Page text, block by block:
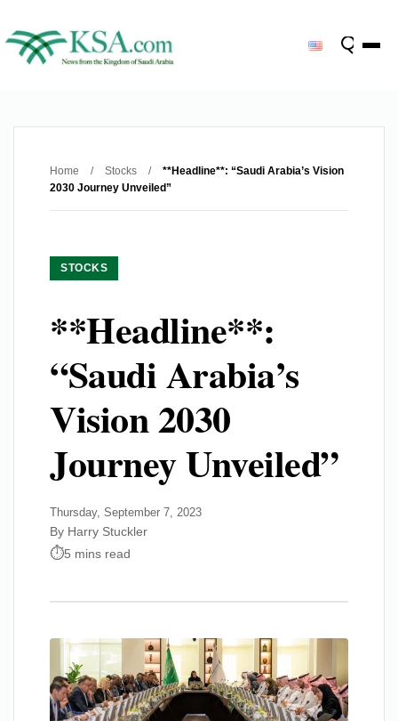
Home / Stocks /
**Headline**: “Saudi Arabia’s Vision
2030 Journey Unveiled”
STOCKS
**Headline**:
“Saudi Arabia’s
Vision 2030
Journey Unveiled”
Thursday, September 7, 2023
By Harry Stuckler
5 mins read